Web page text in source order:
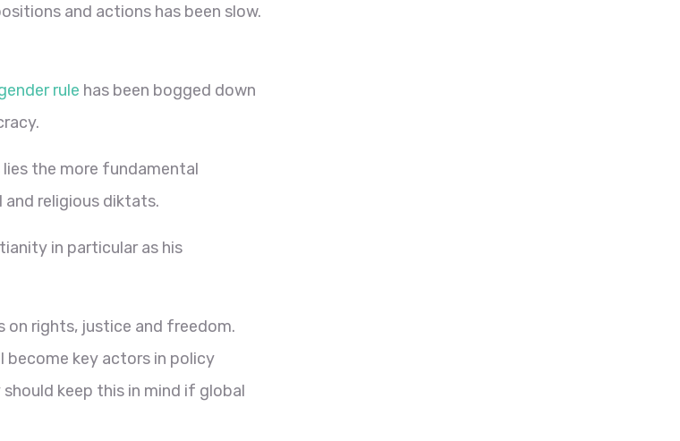
and actions has been slow.
rule has been bogged down
the more fundamental
religious diktats.
in particular as his
on rights, justice and freedom.
become key actors in policy
keep this in mind if global